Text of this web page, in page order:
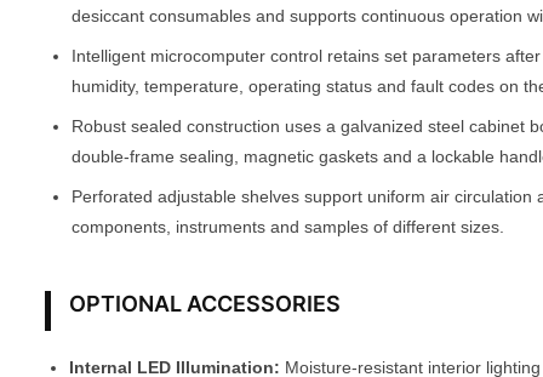
desiccant consumables and supports continuous operation
Intelligent microcomputer control retains set parameters
humidity, temperature, operating status and fault codes on
Robust sealed construction uses a galvanized steel cabinet
double-frame sealing, magnetic gaskets and a lockable
Perforated adjustable shelves support uniform air circulation
components, instruments and samples of different sizes.
OPTIONAL ACCESSORIES
Internal LED Illumination: Moisture-resistant interior